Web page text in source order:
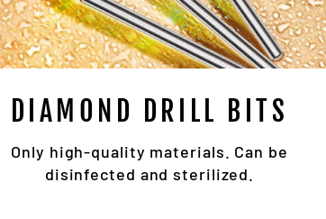
DIAMOND DRILL BITS
Only high-quality materials. Can be
disinfected and sterilized.